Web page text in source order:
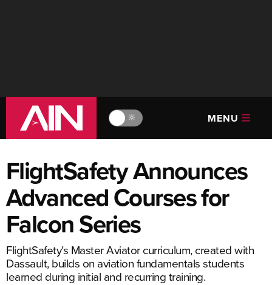
🔆 MENU
FlightSafety Announces
Advanced Courses for
Falcon Series
FlightSafety’s Master Aviator curriculum, created with
Dassault, builds on aviation fundamentals students
learned during initial and recurring training.